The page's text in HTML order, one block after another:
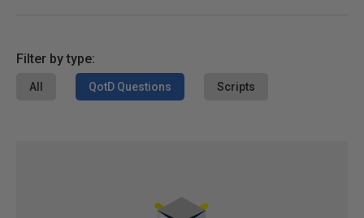
Filter by type:
All QotD Questions Scripts